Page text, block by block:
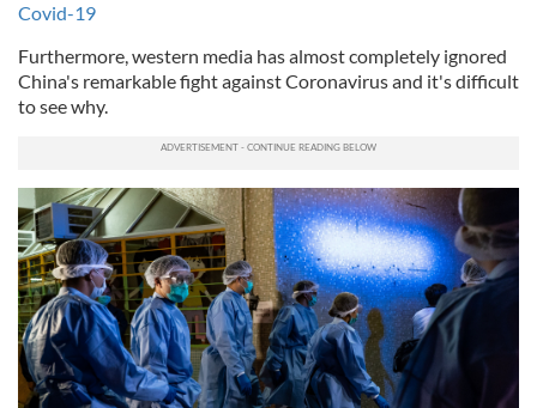
Covid-19
Furthermore, western media has almost completely ignored
China's remarkable fight against Coronavirus and it's difficult
to see why.